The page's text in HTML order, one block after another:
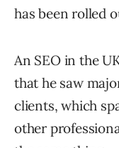
has been rolled
An SEO in the
that he saw
clients, which
other